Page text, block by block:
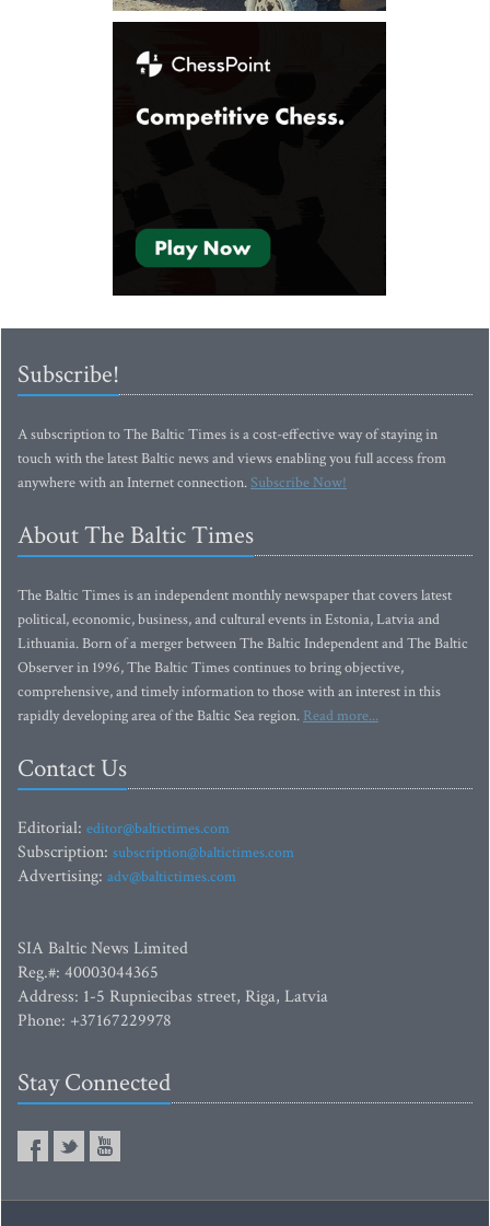
Subscribe!
A subscription to The Baltic Times is a cost-effective way of staying in
touch with the latest Baltic news and views enabling you full access from
anywhere with an Internet connection.Subscribe Now!
About The Baltic Times
The Baltic Times is an independent monthly newspaper that covers latest
political, economic, business, and cultural events in Estonia, Latvia and
Lithuania. Born of a merger between The Baltic Independent and The Baltic
Observer in 1996, The Baltic Times continues to bring objective,
comprehensive, and timely information to those with an interest in this
rapidly developing area of the Baltic Sea region. Read more...
Contact Us
Editorial: editor@baltictimes.com
Subscription: subscription@baltictimes.com
Advertising: adv@baltictimes.com
SIA Baltic News Limited
Reg.#: 40003044365
Address: 1-5 Rupniecibas street, Riga, Latvia
Phone: +37167229978
Stay Connected